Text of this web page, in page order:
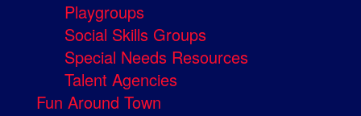
Playgroups
Social Skills Groups
Special Needs Resources
Talent Agencies
Fun Around Town